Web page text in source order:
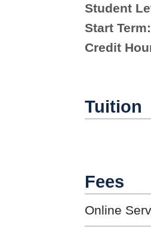
Student
Start Term:
Credit
Tuition
Fees
Online